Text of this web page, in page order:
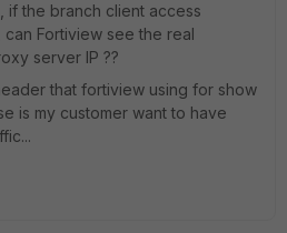
if the branch client access
Fortiview see the real
server IP ??
that fortiview using for show
is my customer want to have